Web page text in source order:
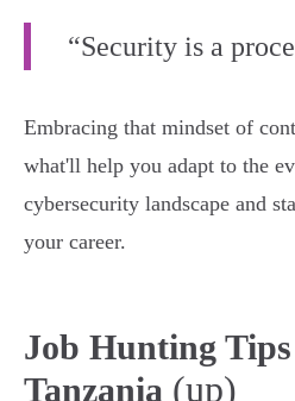
“Security is a
Embracing that mindset of
what'll help you adapt to the
cybersecurity landscape and
your career.
Job Hunting
Tanzania (up)